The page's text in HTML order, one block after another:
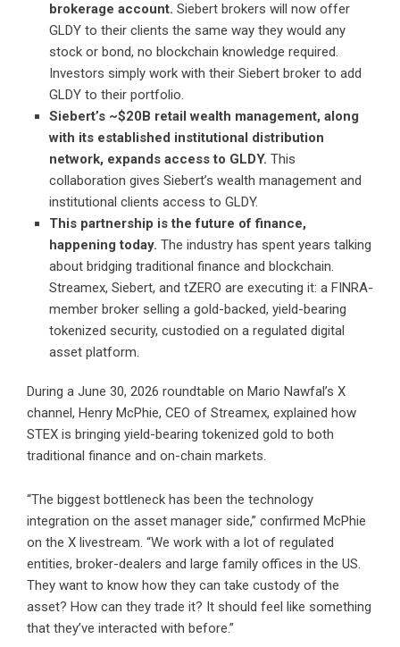
brokerage account. Siebert brokers will now offer
GLDY to their clients the same way they would any
stock or bond, no blockchain knowledge required.
Investors simply work with their Siebert broker to add
GLDY to their portfolio.
Siebert’s ~$20B retail wealth management, along
with its established institutional distribution
network, expands access to GLDY. This
collaboration gives Siebert’s wealth management and
institutional clients access to GLDY.
This partnership is the future of finance,
happening today. The industry has spent years talking
about bridging traditional finance and blockchain.
Streamex, Siebert, and tZERO are executing it: a FINRA-
member broker selling a gold-backed, yield-bearing
tokenized security, custodied on a regulated digital
asset platform.
During a June 30, 2026 roundtable on Mario Nawfal’s X
channel, Henry McPhie, CEO of Streamex, explained how
STEX is bringing yield-bearing tokenized gold to both
traditional finance and on-chain markets.
“The biggest bottleneck has been the technology
integration on the asset manager side,” confirmed McPhie
on the X livestream. “We work with a lot of regulated
entities, broker-dealers and large family offices in the US.
They want to know how they can take custody of the
asset? How can they trade it? It should feel like something
that they’ve interacted with before.”